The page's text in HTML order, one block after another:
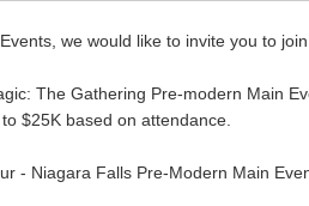
we would like to invite you to
The Gathering Pre-modern Main
$25K based on attendance.
- Niagara Falls Pre-Modern Main